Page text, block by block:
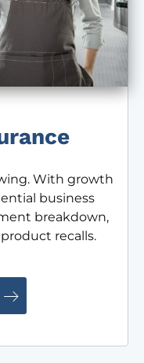
With growth
business
breakdown,
recalls.